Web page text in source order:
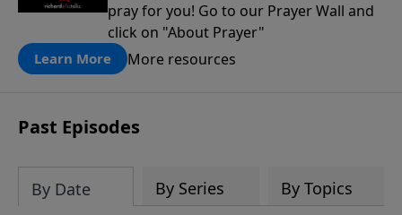
pray for you! Go to our Prayer Wall and
click on "About Prayer"
Learn More More resources
Past Episodes
By Date By Series By Topics